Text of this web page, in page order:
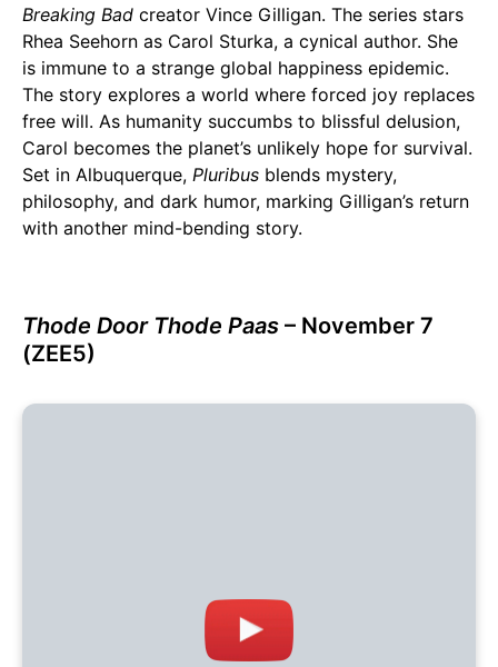
Breaking Bad creator Vince Gilligan. The series stars
Rhea Seehorn as Carol Sturka, a cynical author. She
is immune to a strange global happiness epidemic.
The story explores a world where forced joy replaces
free will. As humanity succumbs to blissful delusion,
Carol becomes the planet’s unlikely hope for survival.
Set in Albuquerque, Pluribus blends mystery,
philosophy, and dark humor, marking Gilligan’s return
with another mind-bending story.
Thode Door Thode Paas – November 7
(ZEE5)